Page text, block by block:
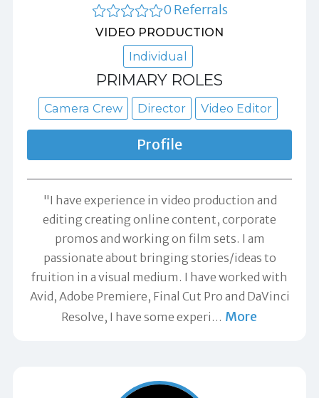
0 Referrals
VIDEO PRODUCTION
Individual
PRIMARY ROLES
Camera Crew Director Video Editor
Profile
"I have experience in video production and
editing creating online content, corporate
promos and working on film sets. I am
passionate about bringing stories/ideas to
fruition in a visual medium. I have worked with
Avid, Adobe Premiere, Final Cut Pro and DaVinci
Resolve, I have some experi … More